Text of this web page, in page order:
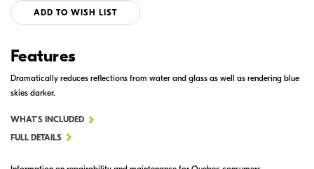
ADD TO WISH LIST
Features
Dramatically reduces reflections from water and glass as well as rendering blue
skies darker.
WHAT'S INCLUDEDFOR
FULL DETAILS